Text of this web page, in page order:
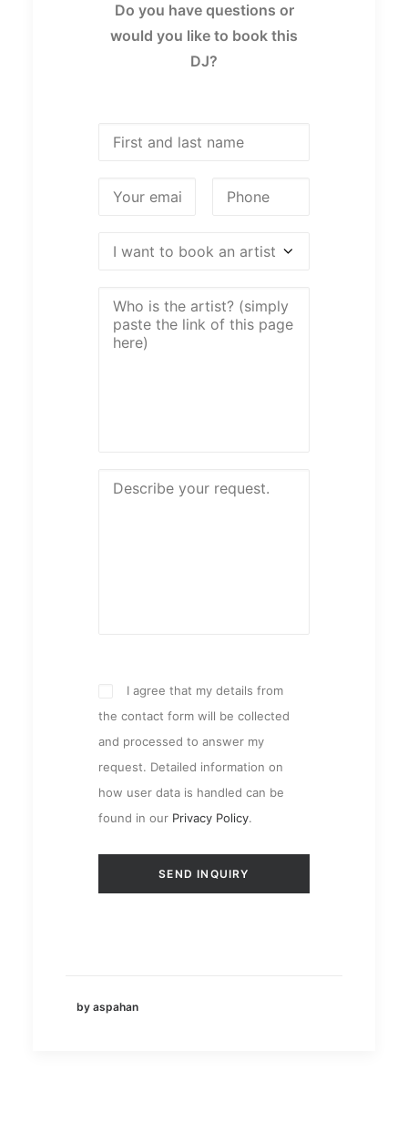
Do you have questions or
would you like to book this
DJ?
I agree that my details from
the contact form will be collected
and processed to answer my
request. Detailed information on
how user data is handled can be
found in our Privacy Policy.
by aspahan